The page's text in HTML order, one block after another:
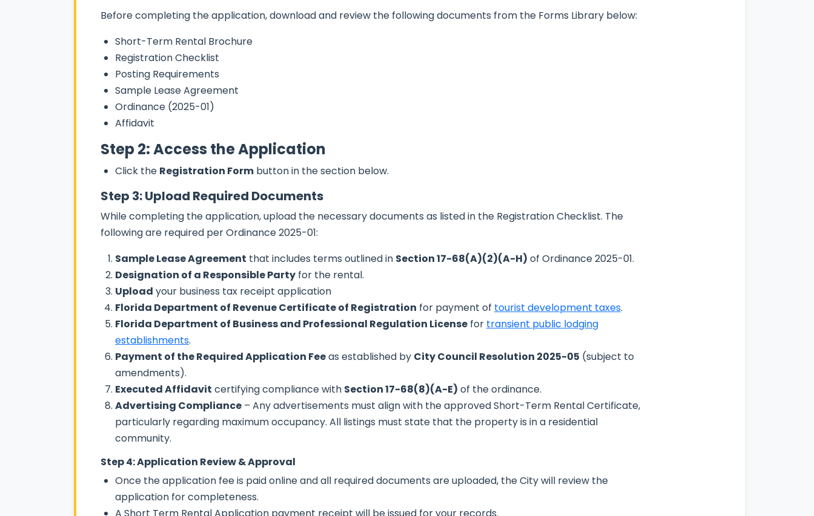
Before completing the application, download and review the following documents from the Forms Library below:
Short-Term Rental Brochure
Registration Checklist
Posting Requirements
Sample Lease Agreement
Ordinance (2025-01)
Affidavit
Step 2: Access the Application
Click the Registration Form button in the section below.
Step 3: Upload Required Documents
While completing the application, upload the necessary documents as listed in the Registration Checklist. The
following are required per Ordinance 2025-01:
Sample Lease Agreement that includes terms outlined in Section 17-68(A)(2)(A-H) of Ordinance 2025-01.
Designation of a Responsible Party for the rental.
Upload your business tax receipt application
Florida Department of Revenue Certificate of Registration for payment of tourist development taxes.
Florida Department of Business and Professional Regulation License for transient public lodging
establishments.
Payment of the Required Application Feeas established by City Council Resolution 2025-05 (subject to
amendments).
Executed Affidavit certifying compliance with Section 17-68(8)(A-E) of the ordinance.
Advertising Compliance – Any advertisements must align with the approved Short-Term Rental Certificate,
particularly regarding maximum occupancy. All listings must state that the property is in a residential
community.
Step 4: Application Review & Approval
Once the application fee is paid online and all required documents are uploaded, the City will review the
application for completeness.
A Short Term Rental Application payment receipt will be issued for your records.